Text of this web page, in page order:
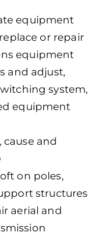
equipment
or repair
equipment
and adjust,
system,
equipment
and
on poles,
structures
aerial and